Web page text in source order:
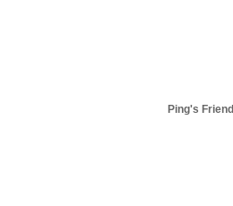
Ping's Friend